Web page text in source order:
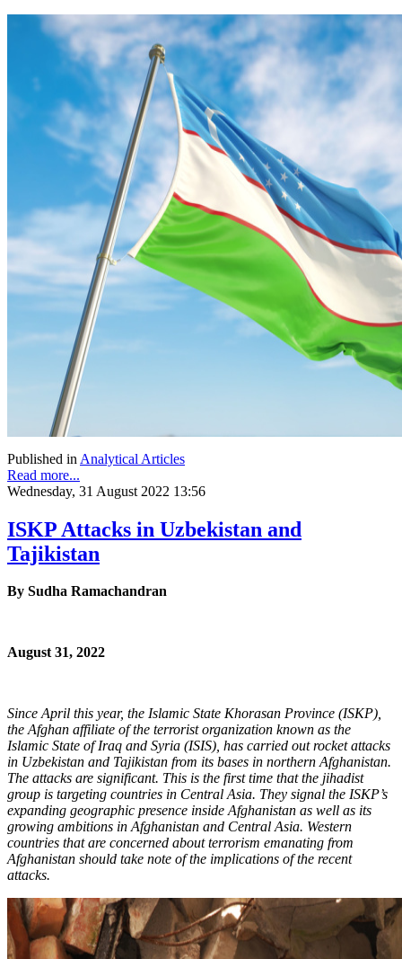
Published in Analytical Articles
Read more...
Wednesday, 31 August 2022 13:56
ISKP Attacks in Uzbekistan and
Tajikistan
By Sudha Ramachandran
August 31, 2022
Since April this year, the Islamic State Khorasan Province (ISKP),
the Afghan affiliate of the terrorist organization known as the
Islamic State of Iraq and Syria (ISIS), has carried out rocket attacks
in Uzbekistan and Tajikistan from its bases in northern Afghanistan.
The attacks are significant. This is the first time that the jihadist
group is targeting countries in Central Asia. They signal the ISKP’s
expanding geographic presence inside Afghanistan as well as its
growing ambitions in Afghanistan and Central Asia. Western
countries that are concerned about terrorism emanating from
Afghanistan should take note of the implications of the recent
attacks.